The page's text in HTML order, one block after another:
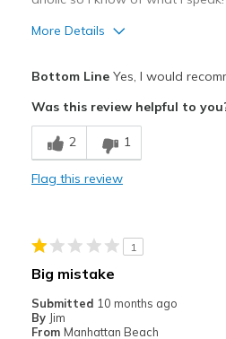
More Details
Breathe Well
Comfortable
Best for
Going Out
Bottom LineYes, I would
Was this review helpful to
2 1
Flag this review
1
Big mistake
Submitted 10 months ago
By Jim
From Manhattan Beach